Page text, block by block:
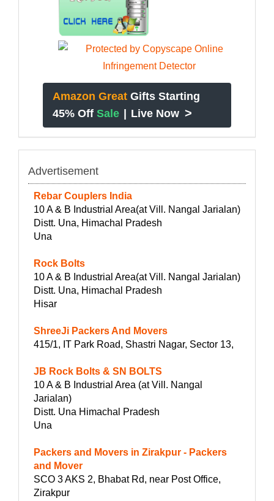
Amazon Great Gifts Starting
45% Off Sale | Live Now >
Advertisement
Rebar Couplers India
10 A & B Industrial Area(at Vill. Nangal Jarialan)
Distt. Una, Himachal Pradesh
Una
Rock Bolts
10 A & B Industrial Area(at Vill. Nangal Jarialan)
Distt. Una, Himachal Pradesh
Hisar
ShreeJi Packers And Movers
415/1, IT Park Road, Shastri Nagar, Sector 13,
JB Rock Bolts & SN BOLTS
10 A & B Industrial Area (at Vill. Nangal
Jarialan)
Distt. Una Himachal Pradesh
Una
Packers and Movers in Zirakpur - Packers
and Mover
SCO 3 AKS 2, Bhabat Rd, near Post Office,
Zirakpur